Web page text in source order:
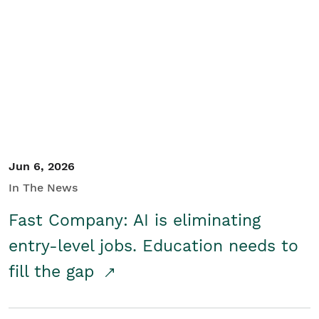
Jun 6, 2026
In The News
Fast Company: AI is eliminating
entry-level jobs. Education needs to
fill the gap